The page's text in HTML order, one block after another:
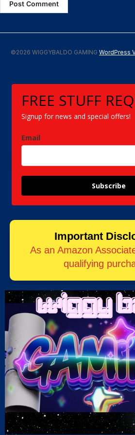
©2026 WIGGYBALDO GAMING WordPress
FREE STUFF
Signup for news and special offers!
Email
Subscribe
Important
As an Amazon
qualifying